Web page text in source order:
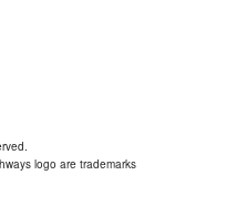
logo are trademarks